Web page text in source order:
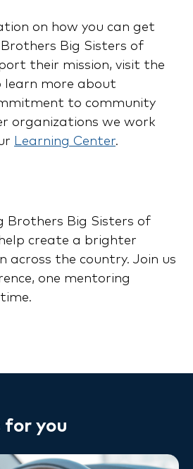
on how you can get
Big Sisters of
their mission, visit the
learn more about
to community
organizations we work
Learning Center.
Brothers Big Sisters of
create a brighter
across the country. Join us
one mentoring
for you